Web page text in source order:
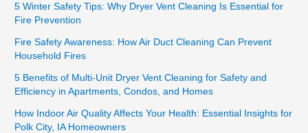
5 Winter Safety Tips: Why Dryer Vent Cleaning Is Essential for
Fire Prevention
Fire Safety Awareness: How Air Duct Cleaning Can Prevent
Household Fires
5 Benefits of Multi-Unit Dryer Vent Cleaning for Safety and
Efficiency in Apartments, Condos, and Homes
How Indoor Air Quality Affects Your Health: Essential Insights for
Polk City, IA Homeowners